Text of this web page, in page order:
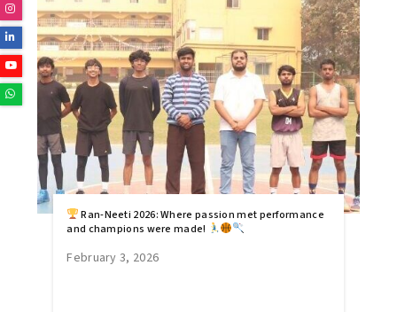
Instagram
Linkedin
Youtube
Whatsapp
Ran-Neeti 2026: Where passion met performance
and champions were made!
February 3, 2026